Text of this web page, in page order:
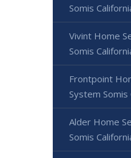
Somis
Vivint Home
Somis
Frontpoint
System Somis
Alder Home
Somis